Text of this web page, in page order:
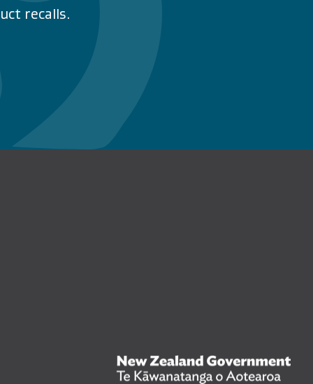
recalls.